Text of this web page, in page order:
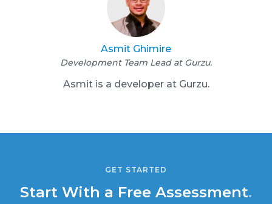
Asmit Ghimire
Development Team Lead at Gurzu.
A smit is a developer at Gurzu.
GET STARTED
Start With a Free Assessment.